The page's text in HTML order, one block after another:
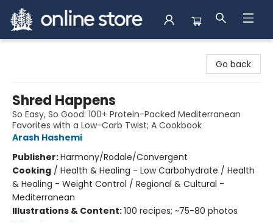
Go back
Shred Happens
So Easy, So Good: 100+ Protein-Packed Mediterranean
Favorites with a Low-Carb Twist; A Cookbook
Arash Hashemi
Publisher:Harmony/Rodale/Convergent
Cooking / Health & Healing - Low Carbohydrate / Health
& Healing - Weight Control / Regional & Cultural -
Mediterranean
Illustrations & Content:100 recipes; ~75-80 photos